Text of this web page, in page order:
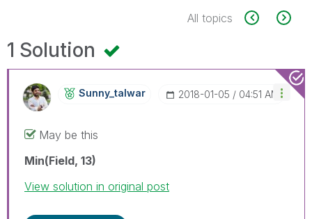
All topics
1 Solution
Sunny_talwar ‎2018-01-05 04:51 AM
May be this
Min(Field, 13)
View solution in original post